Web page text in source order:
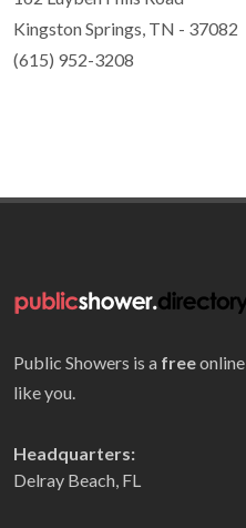
Kingston Springs, TN - 37082
(615) 952-3208
Public Showers is a free
like you.
Headquarters:
Delray Beach, FL